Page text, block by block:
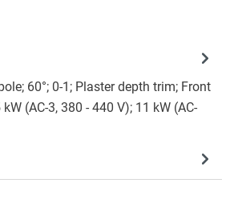
60°; 0-1; Plaster depth trim; Front
(AC-3, 380 - 440 V); 11 kW (AC-